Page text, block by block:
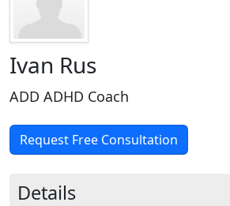
Ivan Rus
ADD ADHD Coach
Request Free Consultation
Details